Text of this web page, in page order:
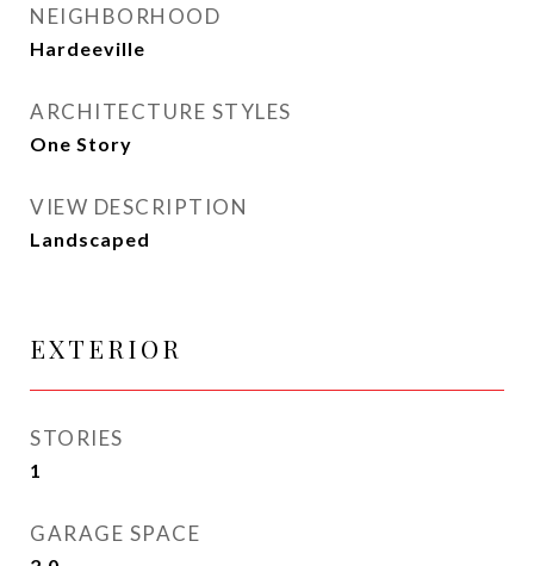
NEIGHBORHOOD
Hardeeville
ARCHITECTURE STYLES
One Story
VIEW DESCRIPTION
Landscaped
EXTERIOR
STORIES
1
GARAGE SPACE